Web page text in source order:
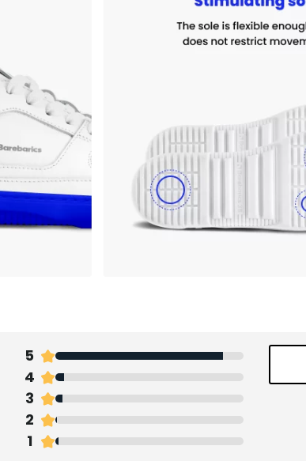
5
4
3
2
1